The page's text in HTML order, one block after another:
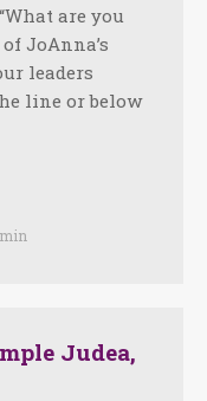
are you
JoAnna’s
leaders
line or below
Judea,